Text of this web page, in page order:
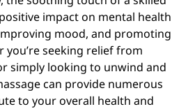
impact on mental health
mood, and promoting
you’re seeking relief from
simply looking to unwind and
can provide numerous
to your overall health and